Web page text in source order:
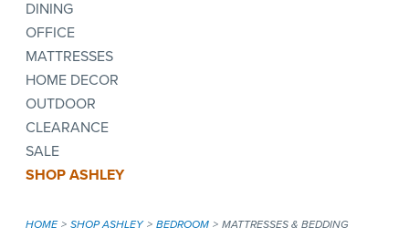
DINING
OFFICE
MATTRESSES
HOME DECOR
OUTDOOR
CLEARANCE
SALE
SHOP ASHLEY
HOME SHOP ASHLEY BEDROOM MATTRESSES & BEDDING